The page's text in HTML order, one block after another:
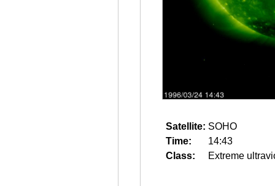
Satellite: SOHO
Time:
14:43
Class:
Extreme